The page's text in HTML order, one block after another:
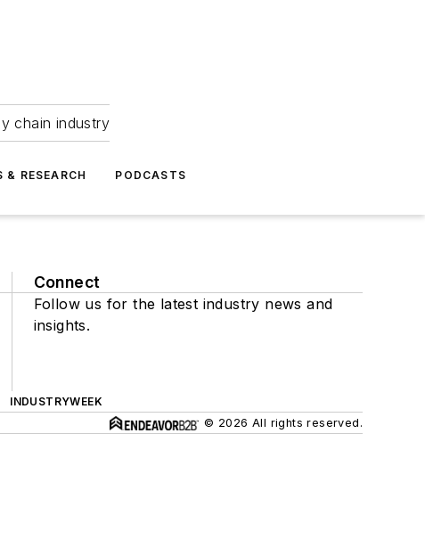
chain industry
& RESEARCH PODCASTS
Connect
Follow us for the latest industry news and
insights.
INDUSTRYWEEK
© 2026 All rights reserved.